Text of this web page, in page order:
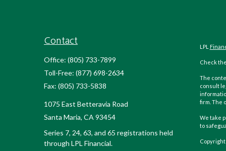
Contact
Office: (805) 733-7899
Toll-Free: (877) 698-2634
Fax: (805) 733-5838
1075 East Betteravia Road
Santa Maria, CA 93454
Series 7, 24, 63, and 65 registrations held
through LPL Financial.
LPL
Check
The
consult
firm. The
We take
to
Copyright